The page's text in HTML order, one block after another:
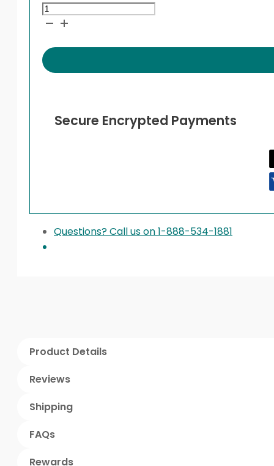
Nasonex
Aqueous
Spray
quantity
Secure Encrypted Payments
Questions? Call us on 1-888-534-1881
Product Details
Reviews
Shipping
FAQs
Rewards